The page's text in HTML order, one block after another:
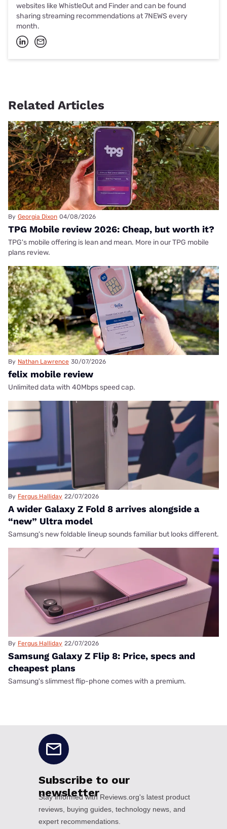
websites like WhistleOut and Finder and can be found
sharing streaming recommendations at 7NEWS every
month.
Related Articles
By Georgia Dixon 04/08/2026
TPG Mobile review 2026: Cheap, but worth it?
TPG's mobile offering is lean and mean. More in our TPG mobile
plans review.
By Nathan Lawrence 30/07/2026
felix mobile review
Unlimited data with 40Mbps speed cap.
By Fergus Halliday 22/07/2026
A wider Galaxy Z Fold 8 arrives alongside a
“new” Ultra model
Samsung's new foldable lineup sounds familiar but looks different.
By Fergus Halliday 22/07/2026
Samsung Galaxy Z Flip 8: Price, specs and
cheapest plans
Samsung's slimmest flip-phone comes with a premium.